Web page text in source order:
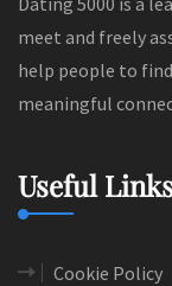
meet and freely
help people to
meaningful
Useful
Cookie Policy